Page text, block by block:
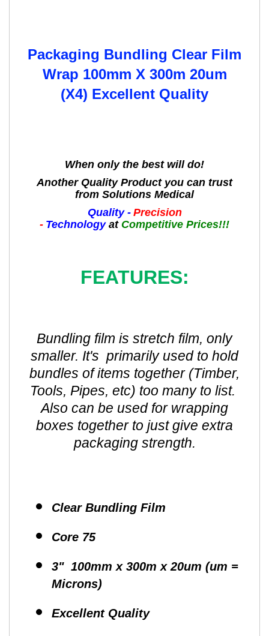
Packaging Bundling Clear Film
Wrap 100mm X 300m 20um
(X4) Excellent Quality
When only the best will do!
Another Quality Product you can trust
from Solutions Medical
Quality - Precision
- Technologyat Competitive Prices!!!
FEATURES:
Bundling film is stretch film, only
smaller. It's primarily used to hold
bundles of items together (Timber,
Tools, Pipes, etc) too many to list.
Also can be used for wrapping
boxes together to just give extra
packaging strength.
Clear Bundling Film
Core 75
3" 100mm x 300m x 20um (um =
Microns)
Excellent Quality